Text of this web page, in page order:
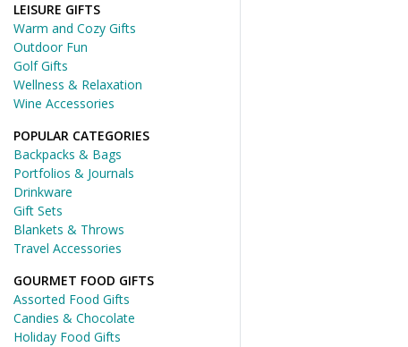
LEISURE GIFTS
Warm and Cozy Gifts
Outdoor Fun
Golf Gifts
Wellness & Relaxation
Wine Accessories
POPULAR CATEGORIES
Backpacks & Bags
Portfolios & Journals
Drinkware
Gift Sets
Blankets & Throws
Travel Accessories
GOURMET FOOD GIFTS
Assorted Food Gifts
Candies & Chocolate
Holiday Food Gifts